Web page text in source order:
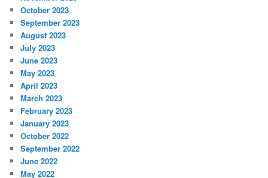
October 2023
September 2023
August 2023
July 2023
June 2023
May 2023
April 2023
March 2023
February 2023
January 2023
October 2022
September 2022
June 2022
May 2022